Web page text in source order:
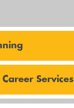
Services